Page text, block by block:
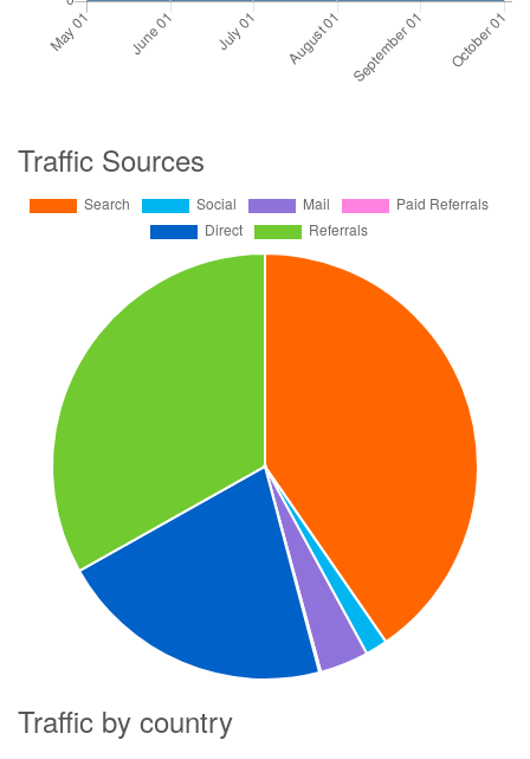
Traffic Sources
Traffic by country